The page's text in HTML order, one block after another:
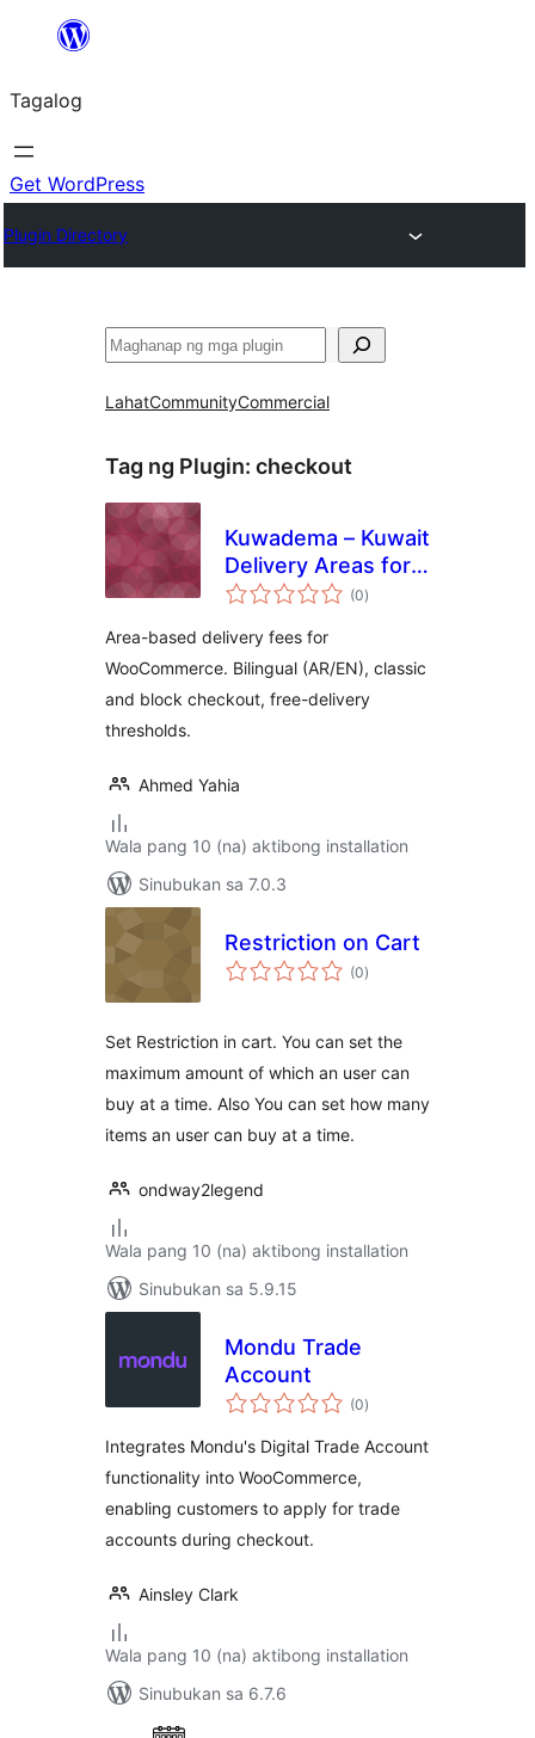
Lumaktaw
sa
content
Tagalog
Get WordPress
Plugin Directory
Maghanap
LahatCommunityCommercial
Tag ng Plugin: checkout
Kuwadema – Kuwait
Delivery Areas for
WooCommerce
(0kabuuang
ratings
)
Area-based delivery fees for
WooCommerce. Bilingual (AR/EN), classic
and block checkout, free-delivery
thresholds.
Ahmed Yahia
Wala pang 10 (na) aktibong installation
Sinubukan sa 7.0.3
Restriction on Cart
(0kabuuang
ratings
)
Set Restriction in cart. You can set the
maximum amount of which an user can
buy at a time. Also You can set how many
items an user can buy at a time.
ondway2legend
Wala pang 10 (na) aktibong installation
Sinubukan sa 5.9.15
Mondu Trade
Account
(0kabuuang
ratings
)
Integrates Mondu's Digital Trade Account
functionality into WooCommerce,
enabling customers to apply for trade
accounts during checkout.
Ainsley Clark
Wala pang 10 (na) aktibong installation
Sinubukan sa 6.7.6